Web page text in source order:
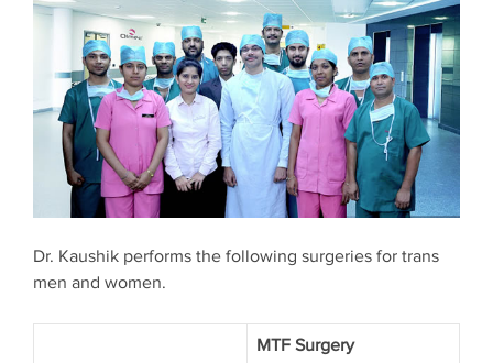
Dr. Kaushik performs the following surgeries for trans
men and women.
MTF Surgery